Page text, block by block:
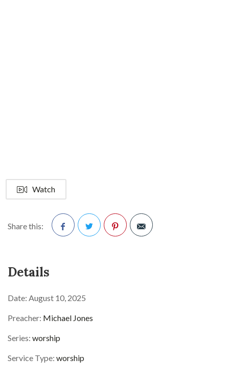
Watch
Share this:
Details
Date: August 10, 2025
Preacher: Michael Jones
Series: worship
Service Type: worship